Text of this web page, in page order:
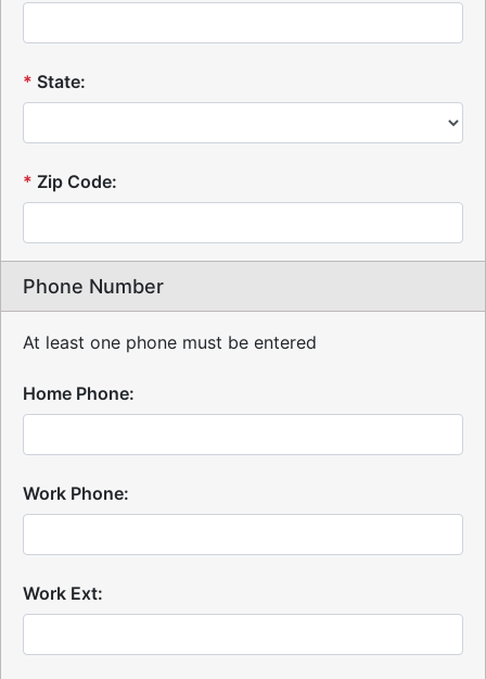
* State:
* Zip Code:
Phone Number
At least one phone must be entered
Home Phone:
Work Phone:
Work Ext: